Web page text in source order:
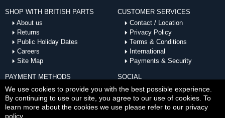
SHOP WITH BRITISH PARTS
About us
Returns
Public Holiday Dates
Careers
Site Map
CUSTOMER SERVICES
Contact / Location
Privacy Policy
Terms & Conditions
International
Payments & Security
PAYMENT METHODS
SOCIAL
We use cookies to provide you with the best possible experience.
By continuing to use our site, you agree to our use of cookies. To
learn more about the cookies we use please refer to our privacy
policy.